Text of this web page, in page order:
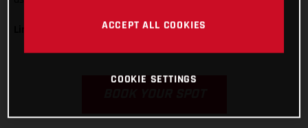
Limited numbers available!ACCEPT ALL COOKIES
COOKIE SETTINGS